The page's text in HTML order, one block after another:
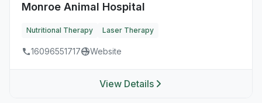
Monroe Animal Hospital
Nutritional Therapy Laser Therapy
16096551717 Website
View Details